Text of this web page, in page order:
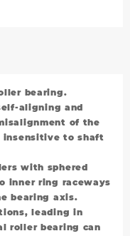
bearing.
aligning and
of the
insensitive to shaft
with sphered
inner ring raceways
bearing axis.
leading in
roller bearing can